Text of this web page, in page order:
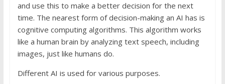
and use this to make a better decision for the next
time. The nearest form of decision-making an AI has is
cognitive computing algorithms. This algorithm works
like a human brain by analyzing text speech, including
images, just like humans do.
Different AI is used for various purposes.